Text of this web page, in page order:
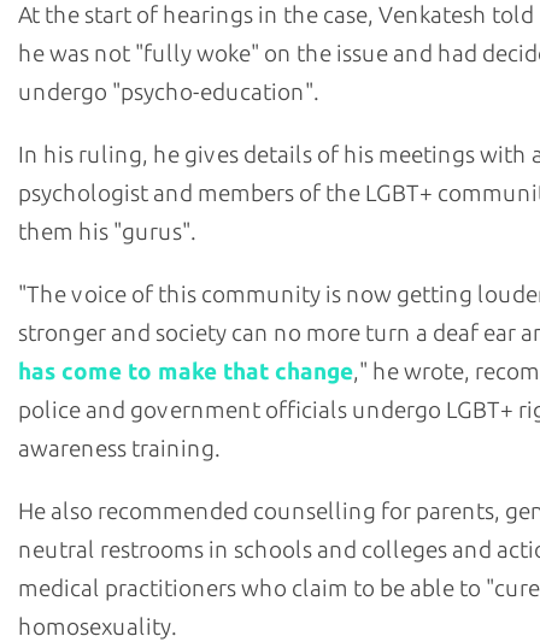
At the start of hearings in the case, Venkatesh
he was not "fully woke" on the issue and had
undergo "psycho-education".
In his ruling, he gives details of his meetings with
psychologist and members of the LGBT+
them his "gurus".
"The voice of this community is now getting
stronger and society can no more turn a deaf ear
has come to make that change," he wrote,
police and government officials undergo LGBT+
awareness training.
He also recommended counselling for parents,
neutral restrooms in schools and colleges and
medical practitioners who claim to be able to
homosexuality.